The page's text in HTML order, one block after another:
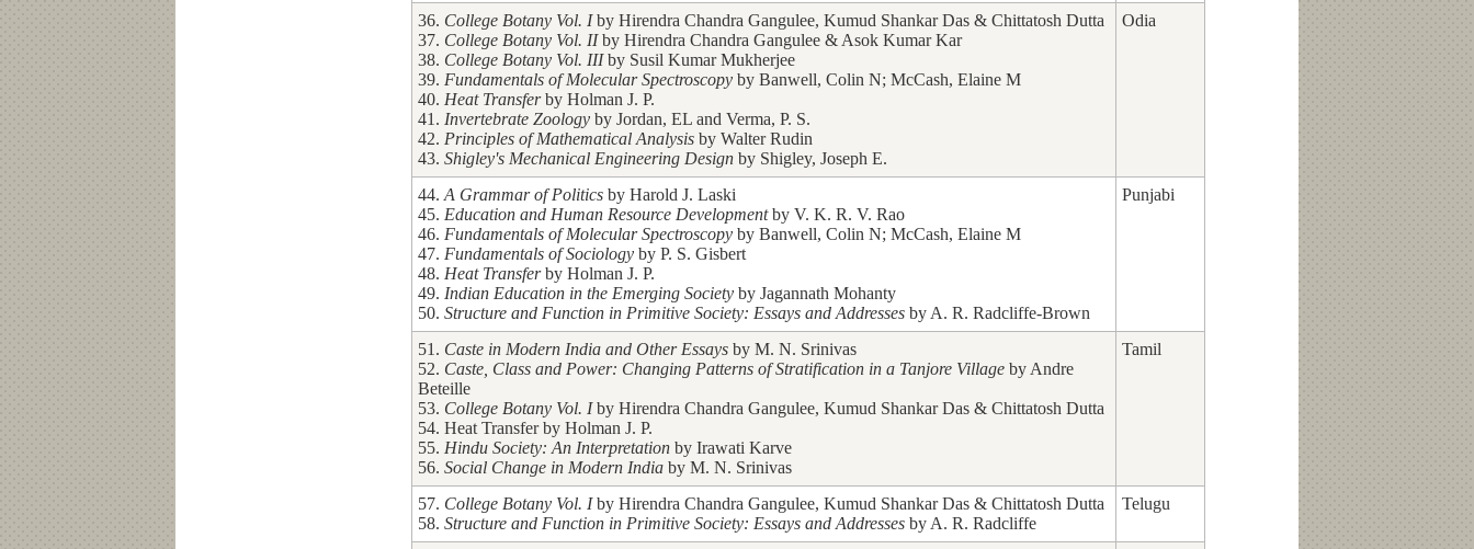
36. College Botany Vol. Iby Hirendra Chandra Gangulee, Kumud Shankar Das & Chittatosh Dutta
37. College Botany Vol. IIby Hirendra Chandra Gangulee & Asok Kumar Kar
38. College Botany Vol. IIIby Susil Kumar Mukherjee
39. Fundamentals of Molecular Spectroscopy by Banwell, Colin N; McCash, Elaine M
40. Heat Transferby Holman J. P.
41. Invertebrate Zoology by Jordan, EL and Verma, P. S.
42. Principles of Mathematical Analysis by Walter Rudin
43. Shigley's Mechanical Engineering Design by Shigley, Joseph E.
Odia
44. A Grammar of Politics by Harold J. Laski
45. Education and Human Resource Developmentby V. K. R. V. Rao
46. Fundamentals of Molecular Spectroscopy by Banwell, Colin N; McCash, Elaine M
47. Fundamentals of Sociology by P. S. Gisbert
48. Heat Transferby Holman J. P.
49. Indian Education in the Emerging Society by Jagannath Mohanty
50. Structure and Function in Primitive Society: Essays and Addresses by A. R. Radcliffe-Brown
Punjabi
51. Caste in Modern India and Other Essays by M. N. Srinivas
52. Caste, Class and Power: Changing Patterns of Stratification in a Tanjore Village by Andre
Beteille
53. College Botany Vol. Iby Hirendra Chandra Gangulee, Kumud Shankar Das & Chittatosh Dutta
54. Heat Transfer by Holman J. P.
55. Hindu Society: An Interpretation by Irawati Karve
56. Social Change in Modern India by M. N. Srinivas
Tamil
57. College Botany Vol. Iby Hirendra Chandra Gangulee, Kumud Shankar Das & Chittatosh Dutta
58. Structure and Function in Primitive Society: Essays and Addresses by A. R. Radcliffe
Telugu